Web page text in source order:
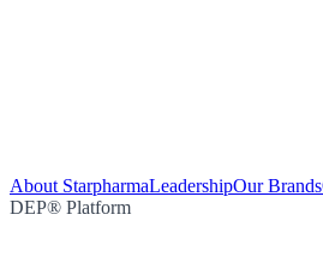
About StarpharmaLeadershipOur Brands
DEP® Platform